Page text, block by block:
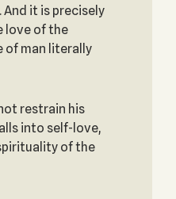
And it is precisely
love of the
of man literally
restrain his
into self-love,
of the